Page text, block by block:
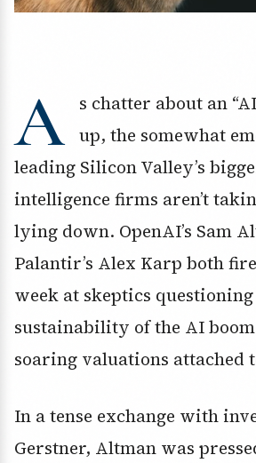
A
s chatter about an
up, the somewhat
leading Silicon Valley’s
intelligence firms aren’t
lying down. OpenAI’s Sam
Palantir’s Alex Karp both
week at skeptics
sustainability of the AI
soaring valuations attached
In a tense exchange with
Gerstner, Altman was